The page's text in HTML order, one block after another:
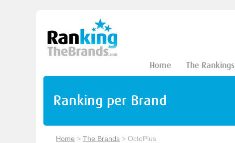
Home The Rankings
Ranking per Brand
Home > The Brands > OctoPlus